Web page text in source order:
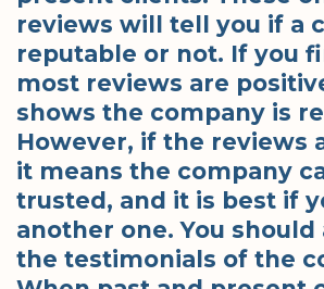
reviews will tell you if a
reputable or not. If you
most reviews are
shows the company is
However, if the reviews
it means the company
trusted, and it is best if
another one. You should
the testimonials of the